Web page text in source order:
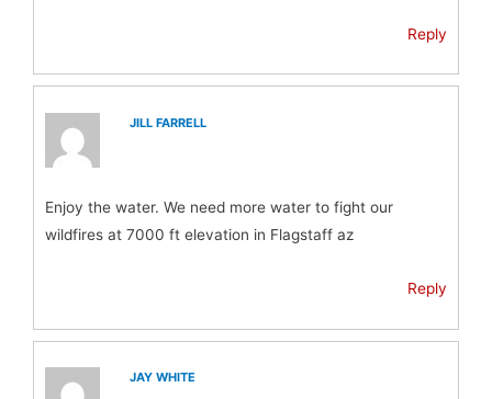
Reply
JILL FARRELL
Enjoy the water. We need more water to fight our
wildfires at 7000 ft elevation in Flagstaff az
Reply
JAY WHITE